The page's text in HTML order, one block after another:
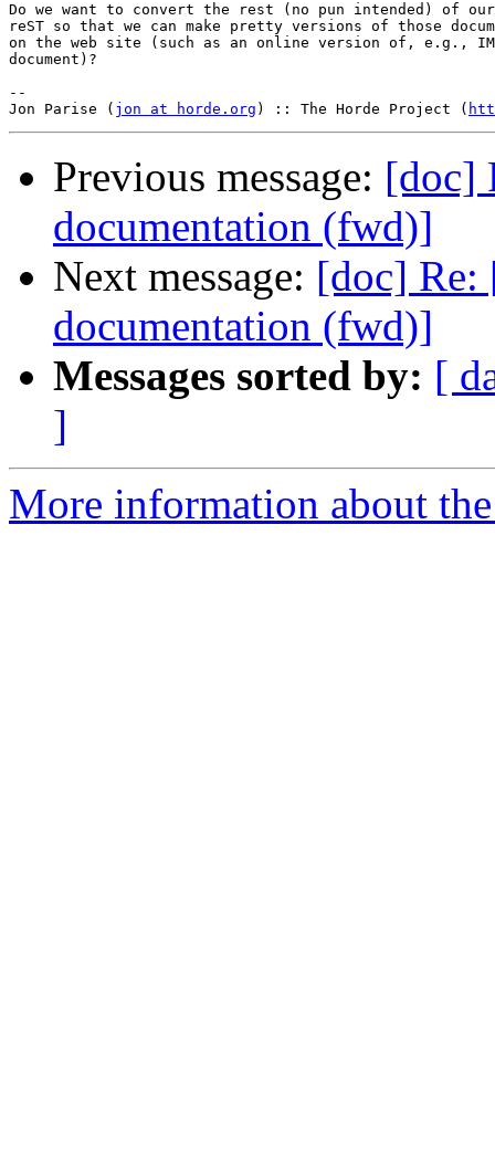
Do we want to convert the rest (no pun intended) of
reST so that we can make pretty versions of those
on the web site (such as an online version of, e.g.,
document)?
--
Jon Parise ( jon at horde.org ) :: The Horde Project (
Previous message: [doc]
documentation (fwd)]
Next message: [doc] Re:
documentation (fwd)]
Messages sorted by: [
]
More information about